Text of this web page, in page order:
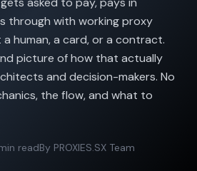
through with working proxy
human, a card, or a contract.
picture of how that actually
and decision-makers. No
the flow, and what to
readBy PROXIES.SX Team